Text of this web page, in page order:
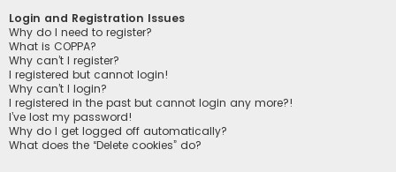
Login and Registration Issues
Why do I need to register?
What is COPPA?
Why can’t I register?
I registered but cannot login!
Why can’t I login?
I registered in the past but cannot login any more?!
I’ve lost my password!
Why do I get logged off automatically?
What does the “Delete cookies” do?